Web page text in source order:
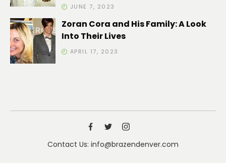
JUNE 7, 2023
Zoran Cora and His Family: A Look
Into Their Lives
APRIL 17, 2023
Contact Us: info@brazendenver.com